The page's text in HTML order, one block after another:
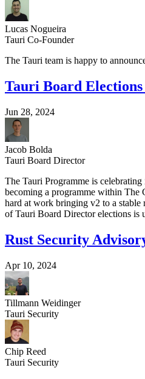
Lucas Nogueira
Tauri Co-Founder
The Tauri team is happy to
Tauri Board Elections
Jun 28, 2024
Jacob Bolda
Tauri Board Director
The Tauri Programme is
becoming a programme within The
hard at work bringing v2 to a stable
of Tauri Board Director elections is
Rust Security
Apr 10, 2024
Tillmann Weidinger
Tauri Security
Chip Reed
Tauri Security